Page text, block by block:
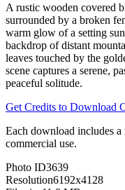
A rustic wooden covered
surrounded by a broken
warm glow of a setting
backdrop of distant
leaves touched by the
scene captures a serene,
peaceful solitude.
Get Credits to Download
Each download includes
commercial use.
Photo ID3639
Resolution6192x4128